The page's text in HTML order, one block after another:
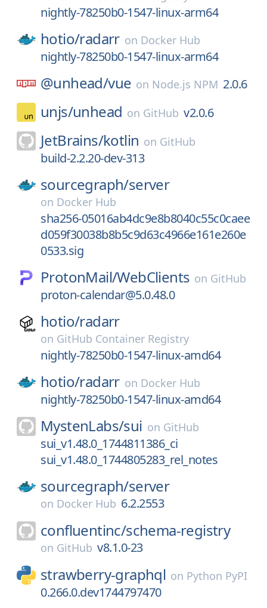
nightly-78250b0-1547-linux-arm64
hotio/radarr on Docker Hub
nightly-78250b0-1547-linux-arm64
@unhead/vue on Node.js NPM 2.0.6
unjs/unhead on GitHub v2.0.6
JetBrains/kotlin on GitHub
build-2.2.20-dev-313
sourcegraph/server
on Docker Hub
sha256-05016ab4dc9e8b8040c55c0caee
d059f30038b8b5c9d63c4966e161e260e
0533.sig
ProtonMail/WebClients on GitHub
proton-calendar@5.0.48.0
hotio/radarr
on GitHub Container Registry
nightly-78250b0-1547-linux-amd64
hotio/radarr on Docker Hub
nightly-78250b0-1547-linux-amd64
MystenLabs/sui on GitHub
sui_v1.48.0_1744811386_ci
sui_v1.48.0_1744805283_rel_notes
sourcegraph/server
on Docker Hub 6.2.2553
confluentinc/schema-registry
on GitHub v8.1.0-23
strawberry-graphql on Python PyPI
0.266.0.dev1744797470